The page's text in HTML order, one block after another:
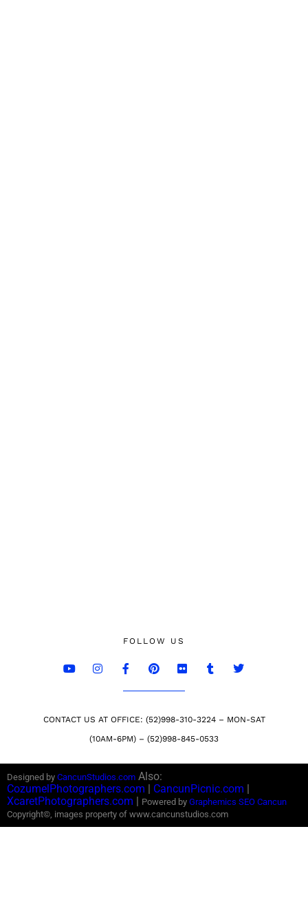
FOLLOW US
CONTACT US AT OFFICE: (52)998-310-3224 – MON-SAT
(10AM-6PM) – (52)998-845-0533
Designed by CancunStudios.com Also:
CozumelPhotographers.com
CancunPicnic.com
XcaretPhotographers.com
Powered by Graphemics SEO Cancun
Copyright©, images property of www.cancunstudios.com